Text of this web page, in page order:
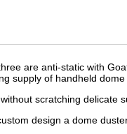
are anti-static with
supply of handheld
scratching
design a dome